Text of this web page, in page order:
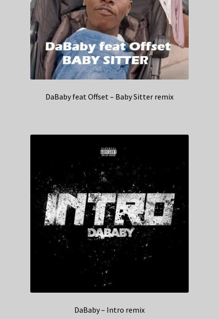
DaBaby feat Offset – Baby Sitter remix
DaBaby – Intro remix